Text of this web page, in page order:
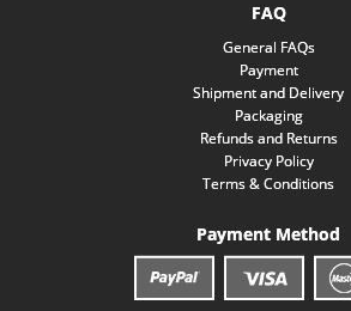
FAQ
General FAQs
Payment
Shipment and Delivery
Packaging
Refunds and Returns
Privacy Policy
Terms & Conditions
Payment Method